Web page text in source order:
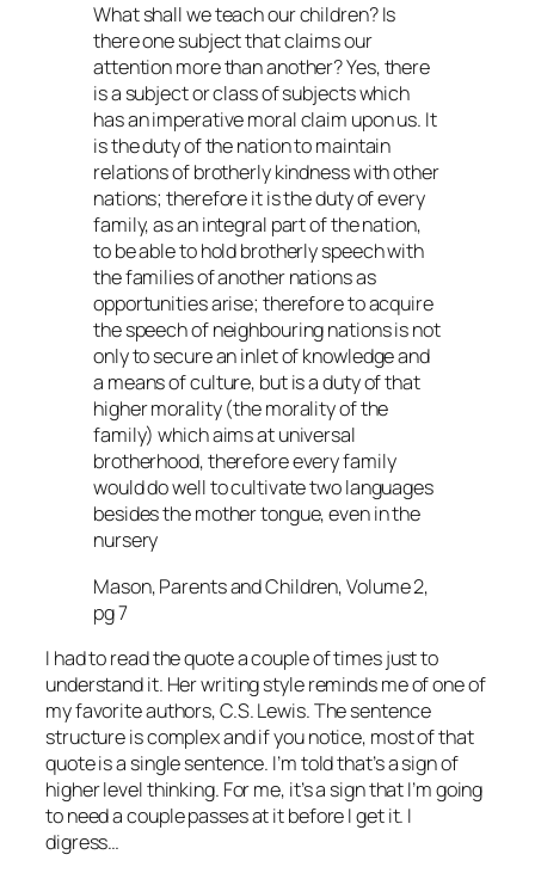
What shall we teach our children? Is
there one subject that claims our
attention more than another? Yes, there
is a subject or class of subjects which
has an imperative moral claim upon us. It
is the duty of the nation to maintain
relations of brotherly kindness with other
nations; therefore it is the duty of every
family, as an integral part of the nation,
to be able to hold brotherly speech with
the families of another nations as
opportunities arise; therefore to acquire
the speech of neighbouring nations is not
only to secure an inlet of knowledge and
a means of culture, but is a duty of that
higher morality (the morality of the
family) which aims at universal
brotherhood, therefore every family
would do well to cultivate two languages
besides the mother tongue, even in the
nursery
Mason, Parents and Children, Volume 2,
pg 7
I had to read the quote a couple of times just to
understand it. Her writing style reminds me of one of
my favorite authors, C.S. Lewis. The sentence
structure is complex and if you notice, most of that
quote is a single sentence. I’m told that’s a sign of
higher level thinking. For me, it’s a sign that I’m going
to need a couple passes at it before I get it. I
digress…